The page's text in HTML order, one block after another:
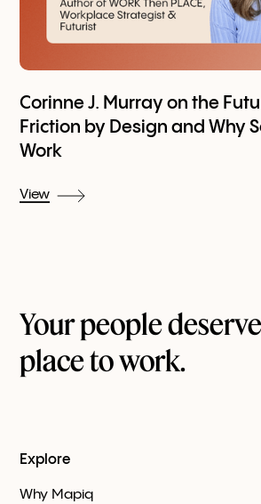
Corinne J. Murray on the
Friction by Design and Why
Work
View
Your people
place to work.
Explore
Why Mapiq